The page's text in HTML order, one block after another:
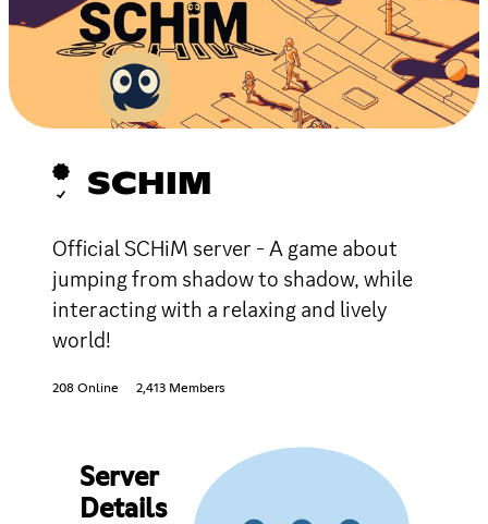
SCHIM
Official SCHiM server - A game about
jumping from shadow to shadow, while
interacting with a relaxing and lively
world!
208 Online 2,413 Members
Server
Details